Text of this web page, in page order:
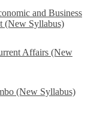
and Business
(New Syllabus)
Affairs (New
(New Syllabus)